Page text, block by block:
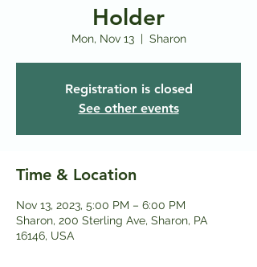
Holder
Mon, Nov 13
  |
Sharon
Registration is closed
See other events
Time & Location
Nov 13, 2023, 5:00 PM – 6:00 PM
Sharon, 200 Sterling Ave, Sharon, PA
16146, USA